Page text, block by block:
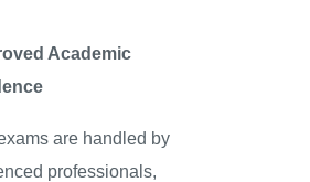
Academic
are handled by
professionals,